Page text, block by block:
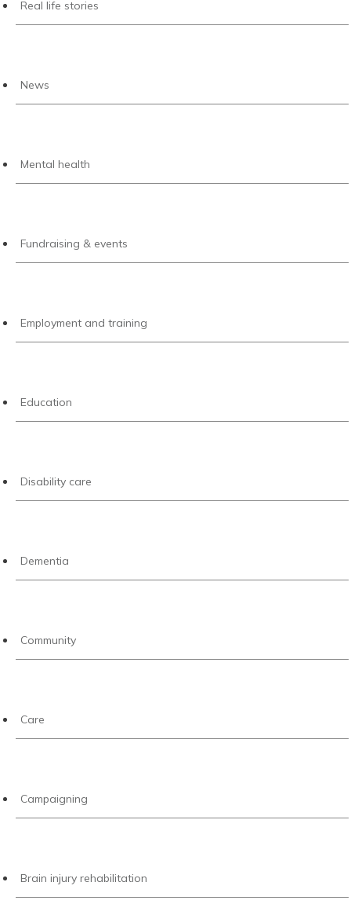
Real life stories
News
Mental health
Fundraising & events
Employment and training
Education
Disability care
Dementia
Community
Care
Campaigning
Brain injury rehabilitation